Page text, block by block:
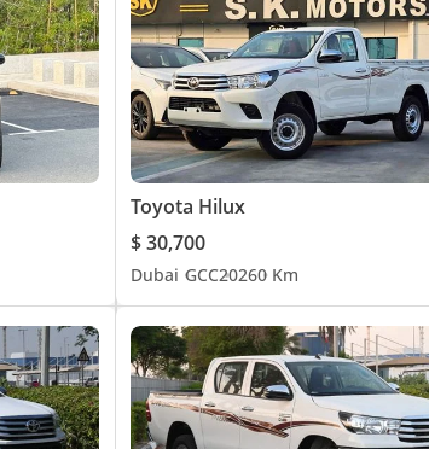
Toyota Hilux
$ 30,700
Dubai GCC20260 Km